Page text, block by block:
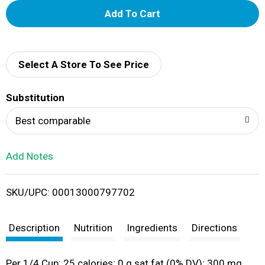
A
d
i
t
Select A Store To See Price
Substitution
Best comparable
Add Notes
SKU/UPC: 00013000797702
Description Nutrition Ingredients Directions